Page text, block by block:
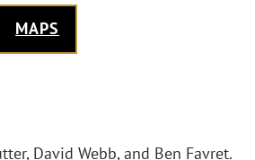
MAPS
David Webb, and Ben Favret.